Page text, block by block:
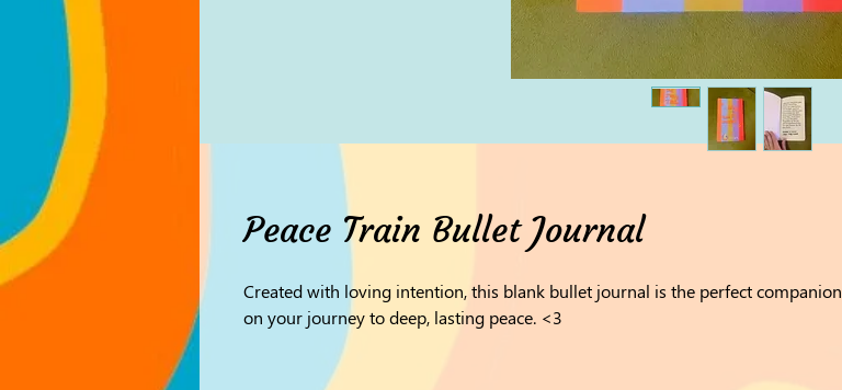
Peace Train Bullet Journal
Created with loving intention, this blank bullet journal is the perfect companion
on your journey to deep, lasting peace. <3